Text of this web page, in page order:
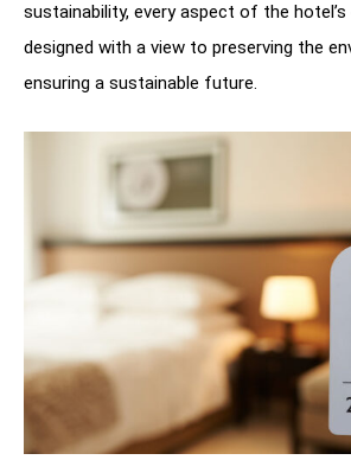
sustainability, every aspect of the
designed with a view to preserving the
ensuring a sustainable future.